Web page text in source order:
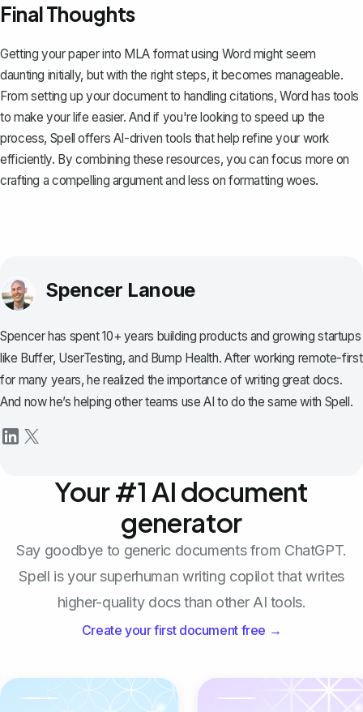
Final Thoughts
Getting your paper into MLA format using Word might seem
daunting initially, but with the right steps, it becomes manageable.
From setting up your document to handling citations, Word has tools
to make your life easier. And if you're looking to speed up the
process, Spell offers AI-driven tools that help refine your work
efficiently. By combining these resources, you can focus more on
crafting a compelling argument and less on formatting woes.
Spencer Lanoue
Spencer has spent 10+ years building products and growing startups
like Buffer, UserTesting, and Bump Health. After working remote-first
for many years, he realized the importance of writing great docs.
And now he’s helping other teams use AI to do the same with Spell.
Your #1 AI document
generator
Say goodbye to generic documents from ChatGPT.
Spell is your superhuman writing copilot that writes
higher-quality docs than other AI tools.
Create your first document free →